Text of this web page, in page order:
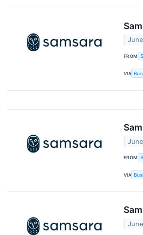
FROM
VIA
FROM
VIA